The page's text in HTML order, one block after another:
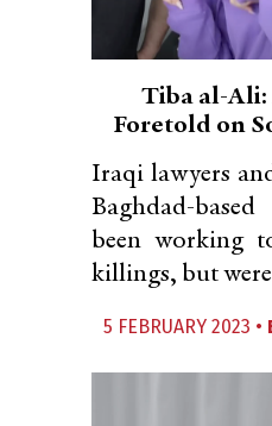
Tiba al-Ali:
Foretold on
Iraqi lawyers
Baghdad-
been working
killings, but
5 FEBRUARY 2023 •